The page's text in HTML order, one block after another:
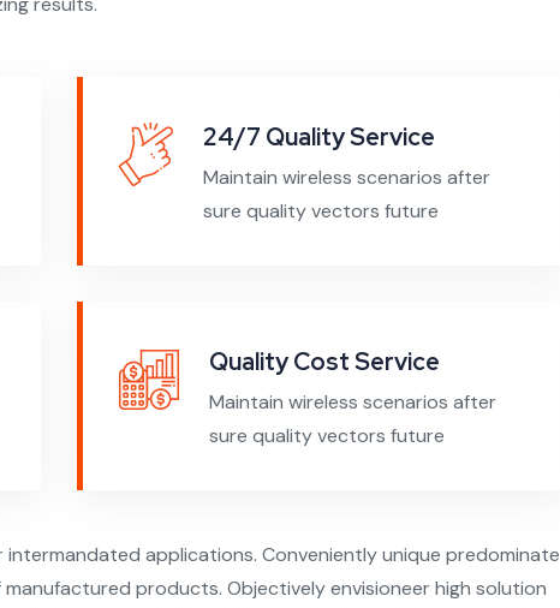
24/7 Quality Service
Maintain wireless scenarios after
sure quality vectors future
Quality Cost Service
Maintain wireless scenarios after
sure quality vectors future
applications. Conveniently unique predominate
products. Objectively envisioneer high solution